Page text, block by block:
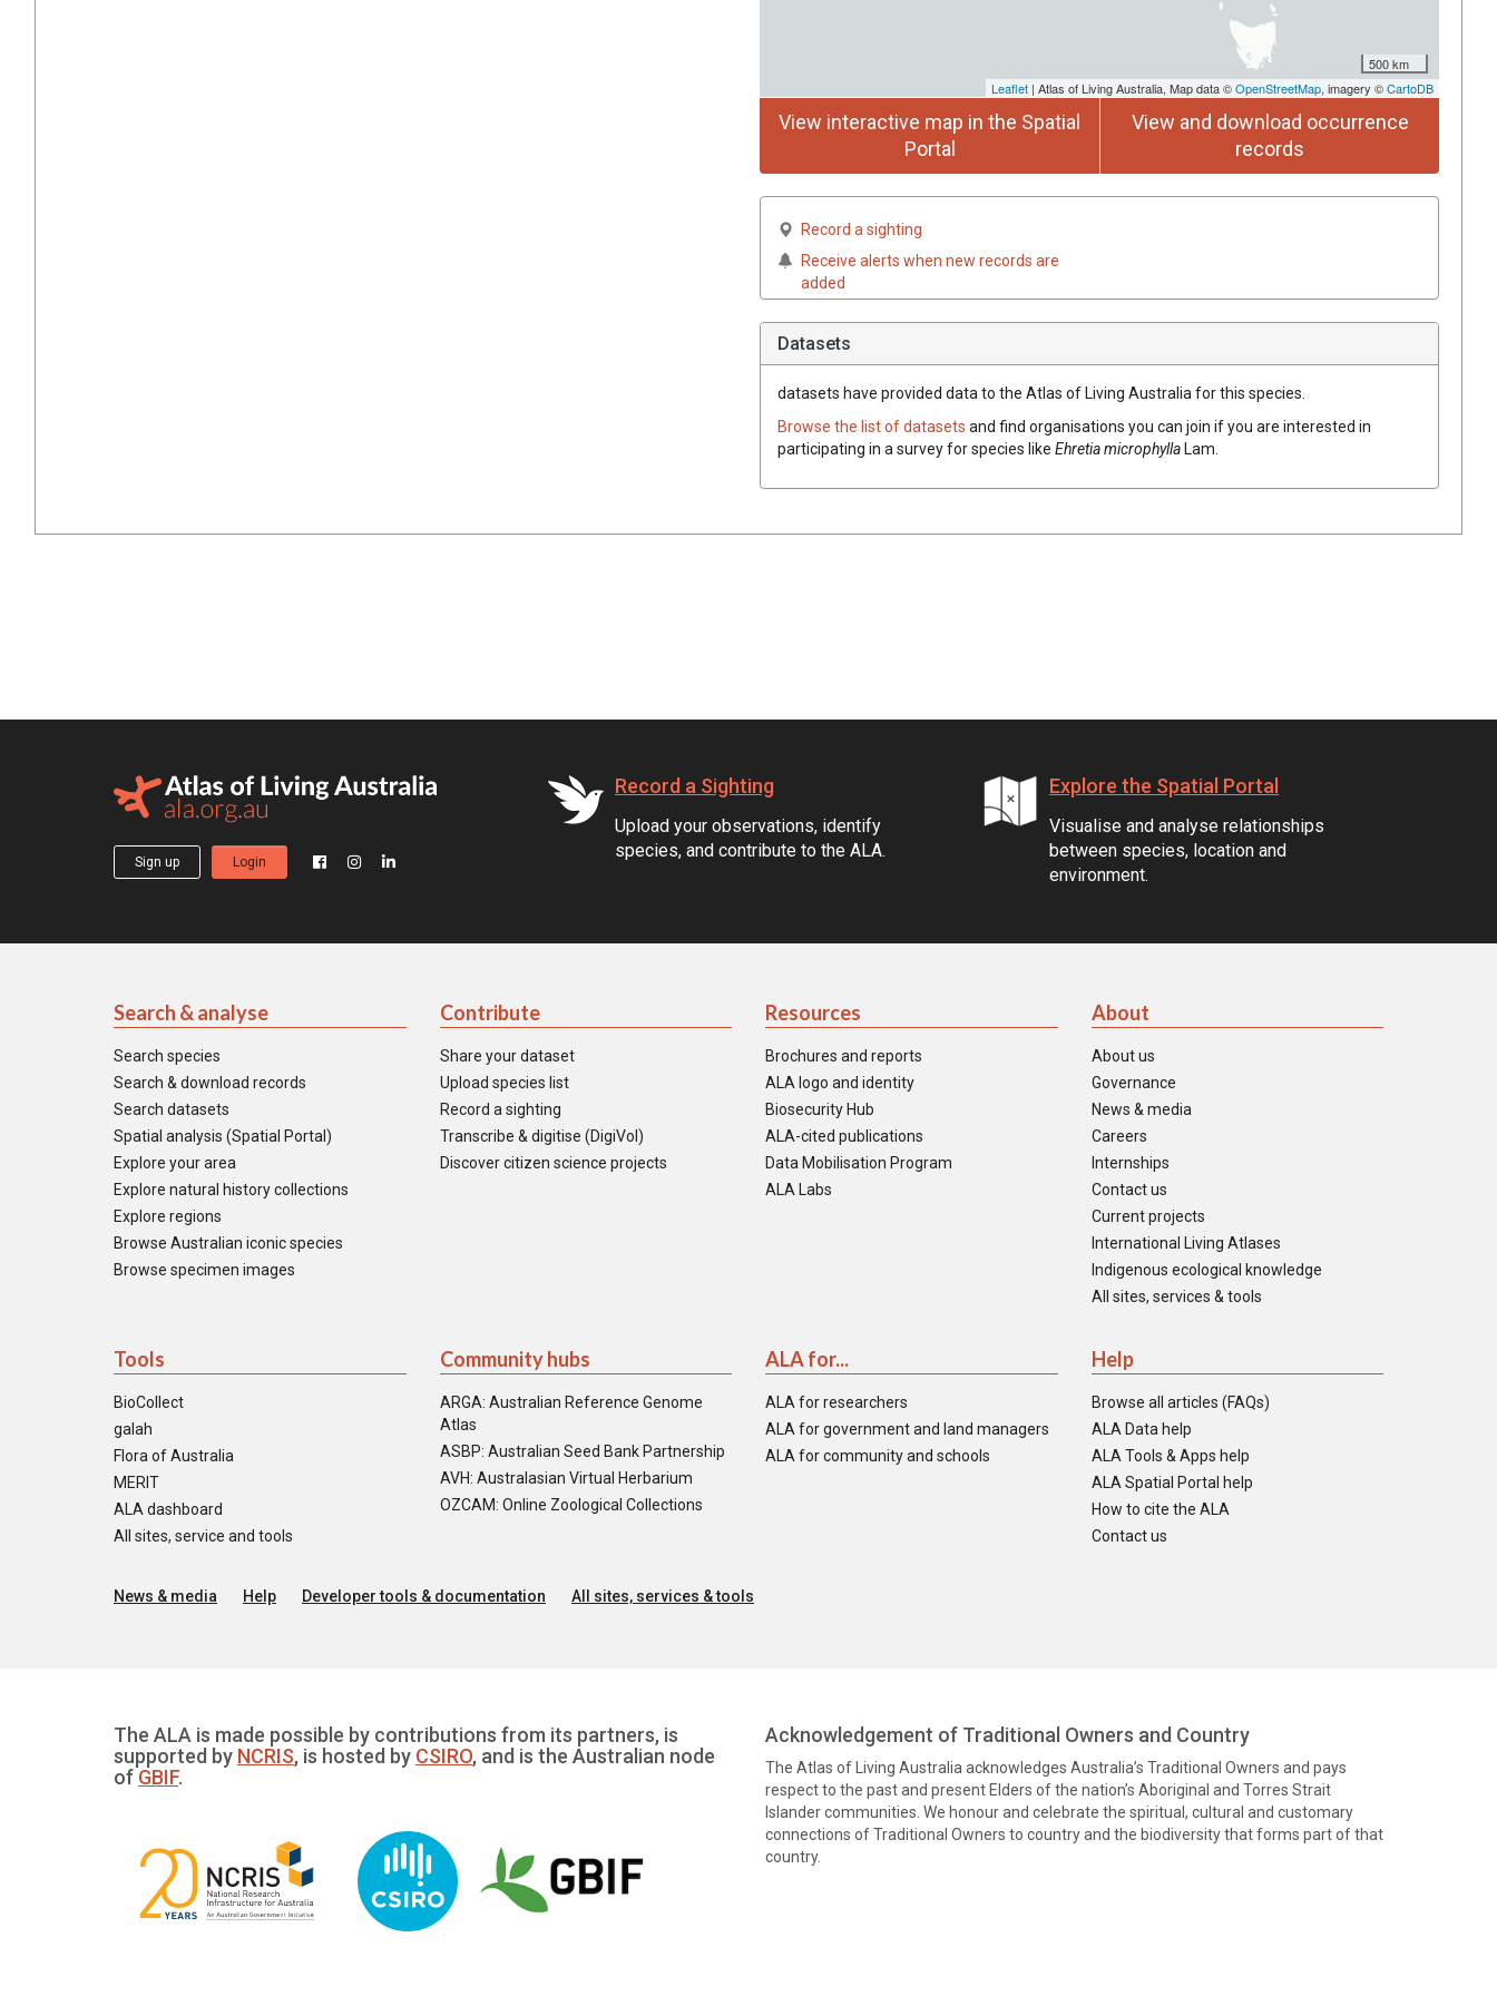
500 km
Leaflet | Atlas of Living Australia, Map data ©OpenStreetMap, imagery ©CartoDB
View interactive map in the Spatial
Portal
View and download occurrence
records
Record a sighting
Receive alerts when new records are
added
Datasets
datasets have provided data to the Atlas of Living Australia for this species.
Browse the list of datasets and find organisations you can join if you are interested in
participating in a survey for species like EhretiamicrophyllaLam.
Sign up Login
Record a Sighting
Upload your observations, identify
species, and contribute to the ALA.
Explore the Spatial Portal
Visualise and analyse relationships
between species, location and
environment.
Search & analyse
Search species
Search & download records
Search datasets
Spatial analysis (Spatial Portal)
Explore your area
Explore natural history collections
Explore regions
Browse Australian iconic species
Browse specimen images
Contribute
Share your dataset
Upload species list
Record a sighting
Transcribe & digitise (DigiVol)
Discover citizen science projects
Resources
Brochures and reports
ALA logo and identity
Biosecurity Hub
ALA-cited publications
Data Mobilisation Program
ALA Labs
About
About us
Governance
News & media
Careers
Internships
Contact us
Current projects
International Living Atlases
Indigenous ecological knowledge
All sites, services & tools
Tools
BioCollect
galah
Flora of Australia
MERIT
ALA dashboard
All sites, service and tools
Community hubs
ARGA: Australian Reference Genome
Atlas
ASBP: Australian Seed Bank Partnership
AVH: Australasian Virtual Herbarium
OZCAM: Online Zoological Collections
ALA for...
ALA for researchers
ALA for government and land managers
ALA for community and schools
Help
Browse all articles (FAQs)
ALA Data help
ALA Tools & Apps help
ALA Spatial Portal help
How to cite the ALA
Contact us
News & media Help Developer tools & documentation All sites, services & tools
The ALA is made possible by contributions from its partners, is
supported by NCRIS, is hosted by CSIRO, and is the Australian node
of GBIF.
Acknowledgement of Traditional Owners and Country
The Atlas of Living Australia acknowledges Australia’s Traditional Owners and pays
respect to the past and present Elders of the nation’s Aboriginal and Torres Strait
Islander communities. We honour and celebrate the spiritual, cultural and customary
connections of Traditional Owners to country and the biodiversity that forms part of that
country.